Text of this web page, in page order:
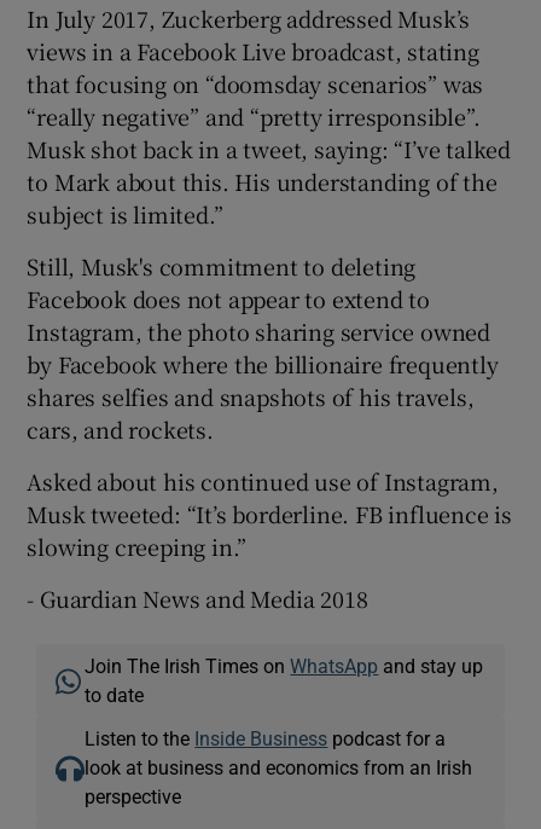
In July 2017, Zuckerberg addressed Musk’s
views in a Facebook Live broadcast, stating
that focusing on “doomsday scenarios” was
“really negative” and “pretty irresponsible”.
Musk shot back in a tweet, saying: “I’ve talked
to Mark about this. His understanding of the
subject is limited.”
Still, Musk's commitment to deleting
Facebook does not appear to extend to
Instagram, the photo sharing service owned
by Facebook where the billionaire frequently
shares selfies and snapshots of his travels,
cars, and rockets.
Asked about his continued use of Instagram,
Musk tweeted: “It’s borderline. FB influence is
slowing creeping in.”
- Guardian News and Media 2018
Join The Irish Times onWhatsApp and stay up
to date
Listen to the Inside Business podcast for a
look at business and economics from an Irish
perspective